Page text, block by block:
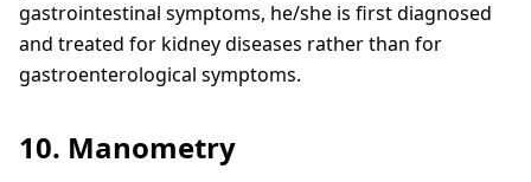
gastrointestinal symptoms, he/she is first diagnosed
and treated for kidney diseases rather than for
gastroenterological symptoms.
10. Manometry